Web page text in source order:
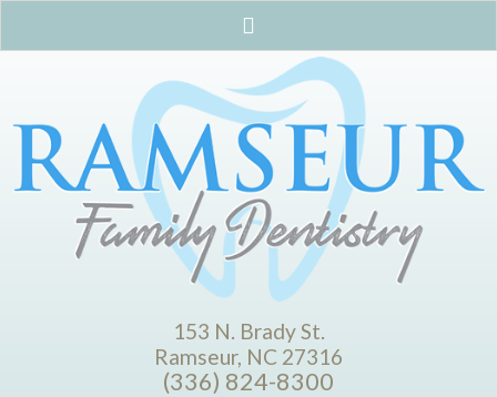
153 N. Brady St.
Ramseur, NC 27316
(336) 824-8300